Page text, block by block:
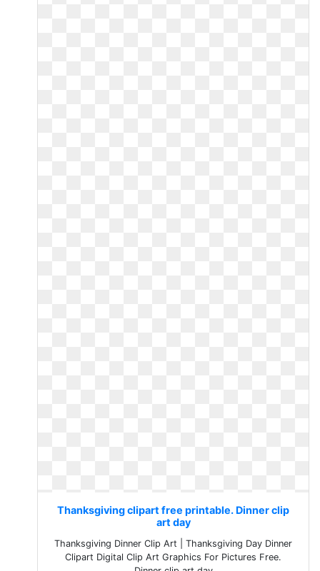
Thanksgiving clipart free printable. Dinner clip
art day
Thanksgiving Dinner Clip Art | Thanksgiving Day Dinner
Clipart Digital Clip Art Graphics For Pictures Free.